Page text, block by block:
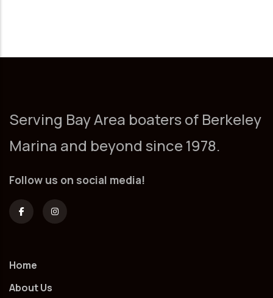
Serving Bay Area boaters of Berkeley
Marina and beyond since 1978.
Follow us on social media!
Home
About Us